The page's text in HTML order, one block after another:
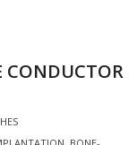
CONDUCTOR